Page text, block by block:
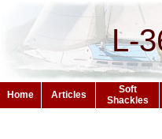
L-
Home Articles
Soft
Shackles